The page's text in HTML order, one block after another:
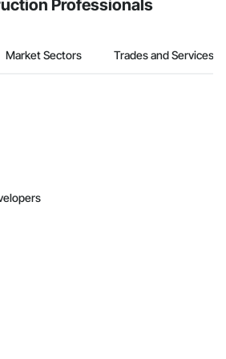
Professionals
Market Sectors Trades and Services